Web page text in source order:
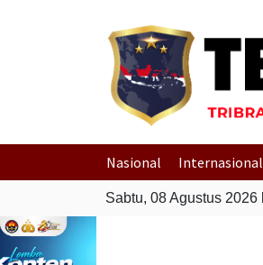
Nasional Internasional
Sabtu, 08 Agustus 2026